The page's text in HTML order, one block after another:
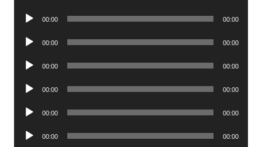
Audio
00:00 00:00
Audio
00:00 00:00
Audio
00:00 00:00
Audio
00:00 00:00
Audio
00:00 00:00
Audio
00:00 00:00